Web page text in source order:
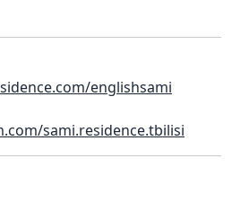
englishsami
sami.residence.tbilisi